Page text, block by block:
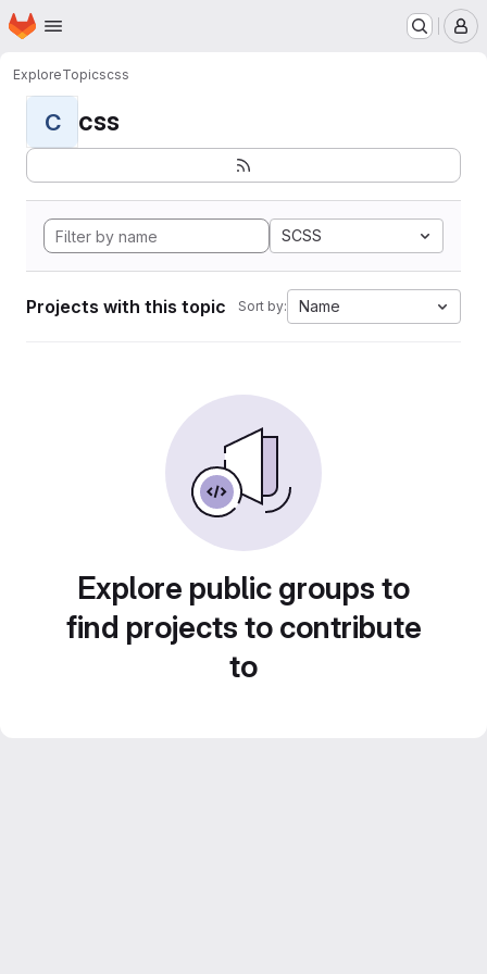
Skip to main content
Homepage
ExploreTopicscss
C css
SCSS
Projects with this topic Sort by: Name
Explore public groups to
find projects to contribute
to